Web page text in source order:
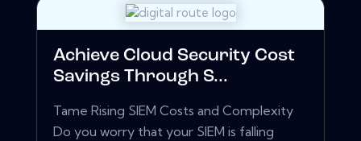
Achieve Cloud Security Cost
Savings Through S...
Tame Rising SIEM Costs and Complexity
Do you worry that your SIEM is falling